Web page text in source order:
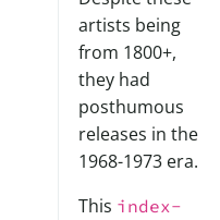
artists being
from 1800+,
they had
posthumous
releases in the
1968-1973 era.
This index-